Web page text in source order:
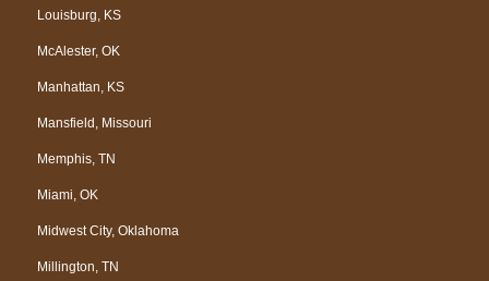
Louisburg, KS
McAlester, OK
Manhattan, KS
Mansfield, Missouri
Memphis, TN
Miami, OK
Midwest City, Oklahoma
Millington, TN